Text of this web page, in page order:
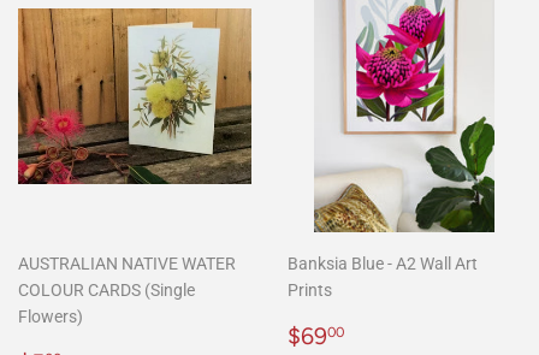
AUSTRALIAN NATIVE WATER
COLOUR CARDS (Single
Flowers)
Banksia Blue - A2 Wall Art
Prints
Regular
$6900